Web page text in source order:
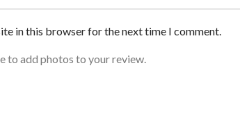
in this browser for the next time I comment.
to add photos to your review.